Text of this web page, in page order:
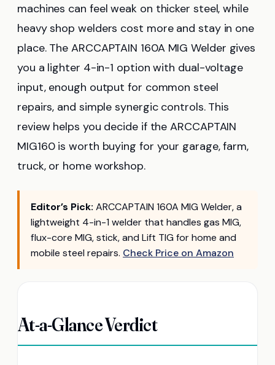
machines can feel weak on thicker steel, while
heavy shop welders cost more and stay in one
place. The ARCCAPTAIN 160A MIG Welder gives
you a lighter 4-in-1 option with dual-voltage
input, enough output for common steel
repairs, and simple synergic controls. This
review helps you decide if the ARCCAPTAIN
MIG160 is worth buying for your garage, farm,
truck, or home workshop.
Editor’s Pick: ARCCAPTAIN 160A MIG Welder, a
lightweight 4-in-1 welder that handles gas MIG,
flux-core MIG, stick, and Lift TIG for home and
mobile steel repairs. Check Price on Amazon
At-a-Glance Verdict